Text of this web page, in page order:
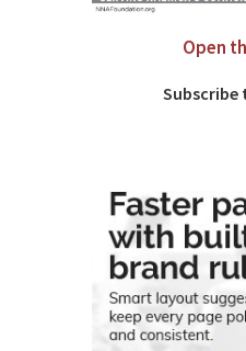
Open
Subscribe